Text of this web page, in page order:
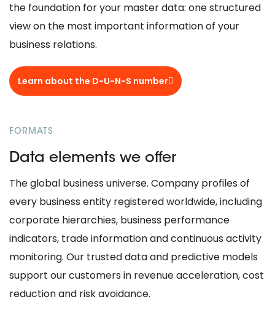
the foundation for your master data: one structured
view on the most important information of your
business relations.
Learn about the D-U-N-S number
FORMATS
Data elements we offer
The global business universe. Company profiles of
every business entity registered worldwide, including
corporate hierarchies, business performance
indicators, trade information and continuous activity
monitoring. Our trusted data and predictive models
support our customers in revenue acceleration, cost
reduction and risk avoidance.